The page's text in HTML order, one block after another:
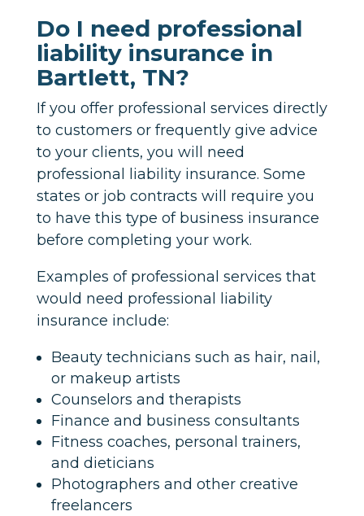
Do I need professional
liability insurance in
Bartlett, TN?
If you offer professional services directly
to customers or frequently give advice
to your clients, you will need
professional liability insurance. Some
states or job contracts will require you
to have this type of business insurance
before completing your work.
Examples of professional services that
would need professional liability
insurance include:
Beauty technicians such as hair, nail,
or makeup artists
Counselors and therapists
Finance and business consultants
Fitness coaches, personal trainers,
and dieticians
Photographers and other creative
freelancers